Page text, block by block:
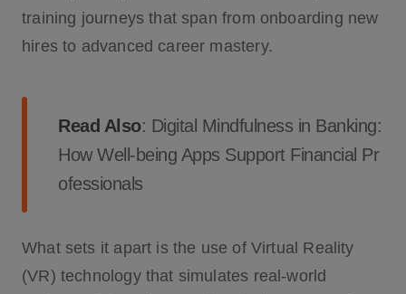
training journeys that span from onboarding new
hires to advanced career mastery.
Read Also: Digital Mindfulness in Banking:
How Well-being Apps Support Financial Pr
ofessionals
What sets it apart is the use of Virtual Reality
(VR) technology that simulates real-world